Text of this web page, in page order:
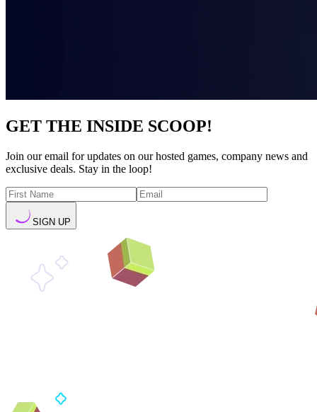
GET THE INSIDE SCOOP!
Join our email for updates on our hosted games, company news and
exclusive deals. Stay in the loop!
SIGN UP